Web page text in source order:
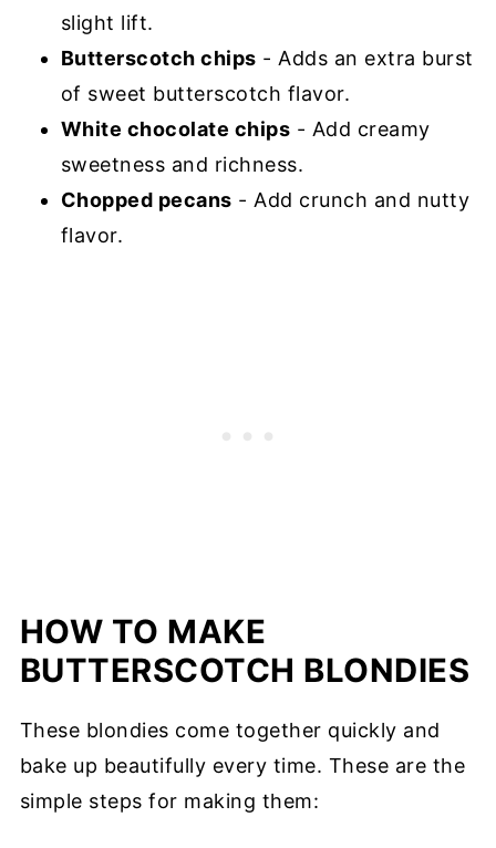
slight lift.
Butterscotch chips - Adds an extra burst
of sweet butterscotch flavor.
White chocolate chips - Add creamy
sweetness and richness.
Chopped pecans - Add crunch and nutty
flavor.
HOW TO MAKE
BUTTERSCOTCH BLONDIES
These blondies come together quickly and
bake up beautifully every time. These are the
simple steps for making them: